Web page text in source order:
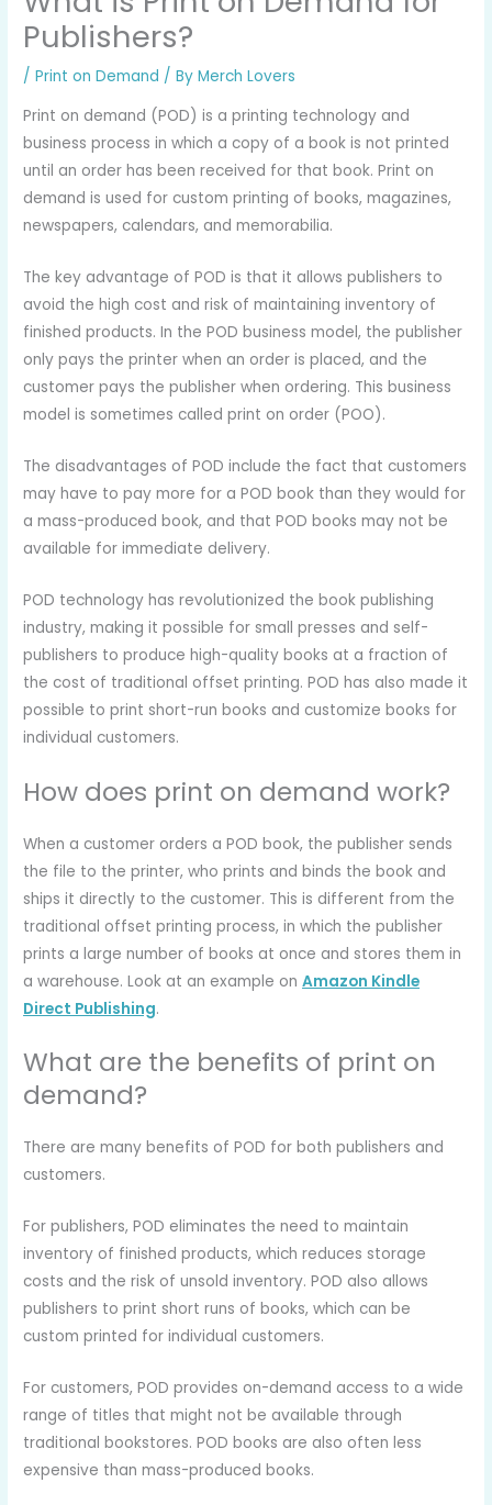
Publishers?
/Print on Demand / ByMerch Lovers
Print on demand (POD) is a printing technology and
business process in which a copy of a book is not printed
until an order has been received for that book. Print on
demand is used for custom printing of books, magazines,
newspapers, calendars, and memorabilia.
The key advantage of POD is that it allows publishers to
avoid the high cost and risk of maintaining inventory of
finished products. In the POD business model, the publisher
only pays the printer when an order is placed, and the
customer pays the publisher when ordering. This business
model is sometimes called print on order (POO).
The disadvantages of POD include the fact that customers
may have to pay more for a POD book than they would for
a mass-produced book, and that POD books may not be
available for immediate delivery.
POD technology has revolutionized the book publishing
industry, making it possible for small presses and self-
publishers to produce high-quality books at a fraction of
the cost of traditional offset printing. POD has also made it
possible to print short-run books and customize books for
individual customers.
How does print on demand work?
When a customer orders a POD book, the publisher sends
the file to the printer, who prints and binds the book and
ships it directly to the customer. This is different from the
traditional offset printing process, in which the publisher
prints a large number of books at once and stores them in
a warehouse. Look at an example onAmazon Kindle
Direct Publishing.
What are the benefits of print on
demand?
There are many benefits of POD for both publishers and
customers.
For publishers, POD eliminates the need to maintain
inventory of finished products, which reduces storage
costs and the risk of unsold inventory. POD also allows
publishers to print short runs of books, which can be
custom printed for individual customers.
For customers, POD provides on-demand access to a wide
range of titles that might not be available through
traditional bookstores. POD books are also often less
expensive than mass-produced books.